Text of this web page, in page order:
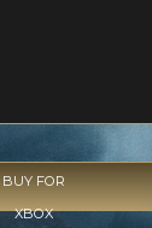
BUY FOR
XBOX